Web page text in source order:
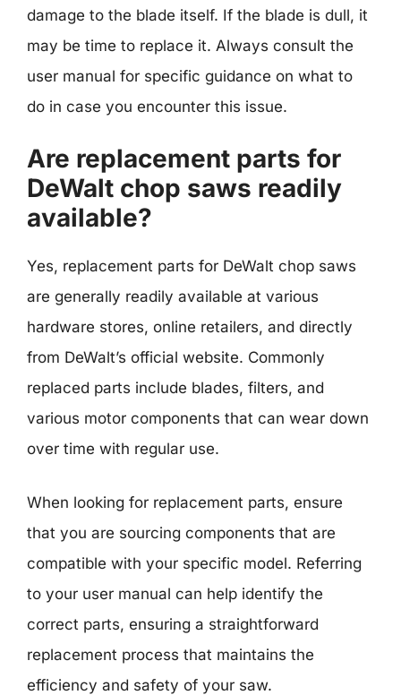
damage to the blade itself. If the blade is dull, it
may be time to replace it. Always consult the
user manual for specific guidance on what to
do in case you encounter this issue.
Are replacement parts for
DeWalt chop saws readily
available?
Yes, replacement parts for DeWalt chop saws
are generally readily available at various
hardware stores, online retailers, and directly
from DeWalt’s official website. Commonly
replaced parts include blades, filters, and
various motor components that can wear down
over time with regular use.
When looking for replacement parts, ensure
that you are sourcing components that are
compatible with your specific model. Referring
to your user manual can help identify the
correct parts, ensuring a straightforward
replacement process that maintains the
efficiency and safety of your saw.